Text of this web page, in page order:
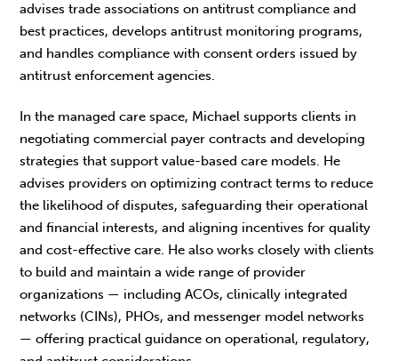
advises trade associations on antitrust compliance and
best practices, develops antitrust monitoring programs,
and handles compliance with consent orders issued by
antitrust enforcement agencies.
In the managed care space, Michael supports clients in
negotiating commercial payer contracts and developing
strategies that support value-based care models. He
advises providers on optimizing contract terms to reduce
the likelihood of disputes, safeguarding their operational
and financial interests, and aligning incentives for quality
and cost-effective care. He also works closely with clients
to build and maintain a wide range of provider
organizations — including ACOs, clinically integrated
networks (CINs), PHOs, and messenger model networks
— offering practical guidance on operational, regulatory,